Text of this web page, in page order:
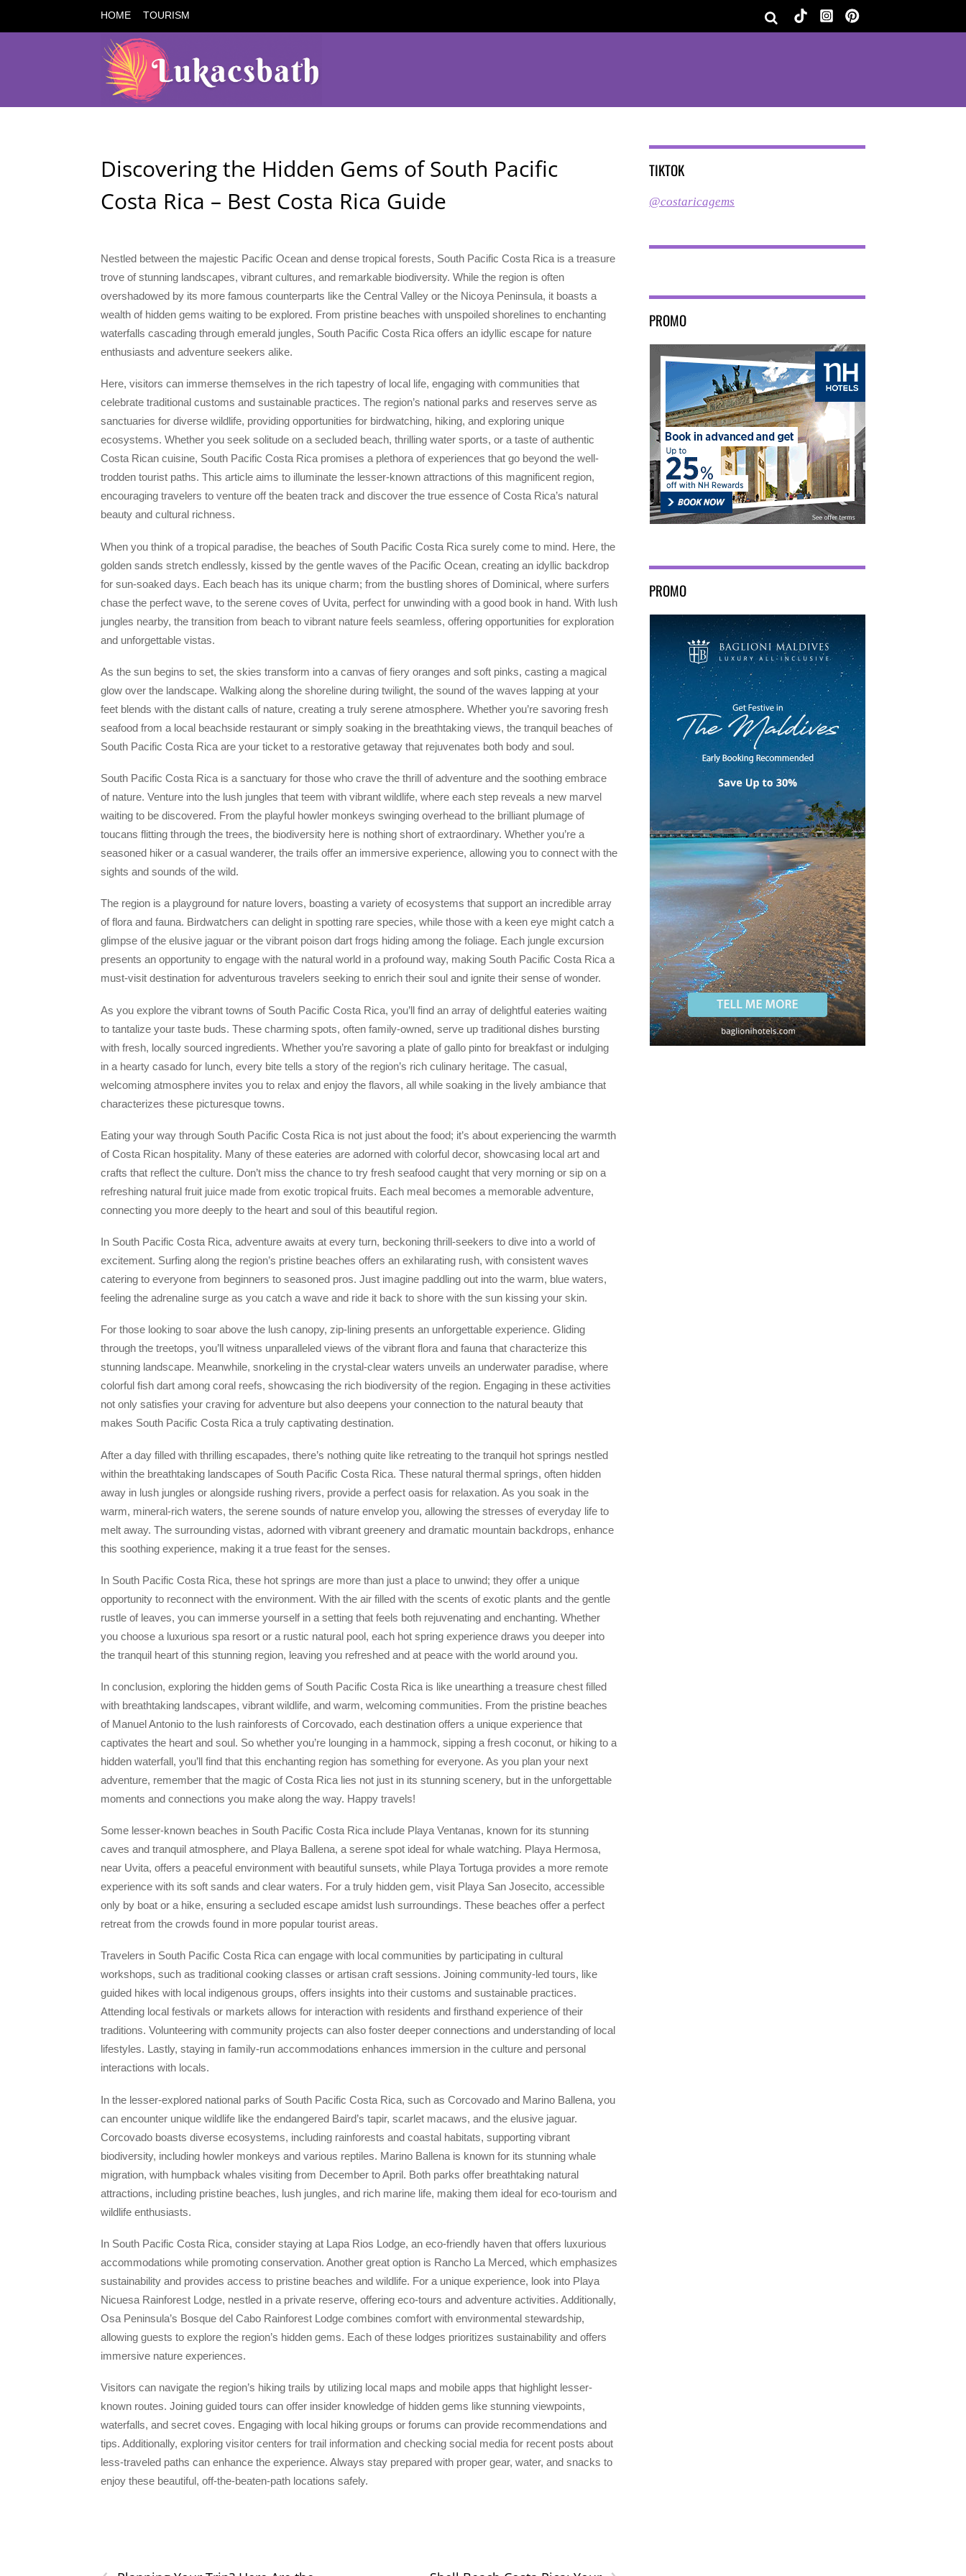
HOME TOURISM
Discovering the Hidden Gems of South Pacific
Costa Rica – Best Costa Rica Guide
Nestled between the majestic Pacific Ocean and dense tropical forests, South Pacific Costa Rica is a treasure
trove of stunning landscapes, vibrant cultures, and remarkable biodiversity. While the region is often
overshadowed by its more famous counterparts like the Central Valley or the Nicoya Peninsula, it boasts a
wealth of hidden gems waiting to be explored. From pristine beaches with unspoiled shorelines to enchanting
waterfalls cascading through emerald jungles, South Pacific Costa Rica offers an idyllic escape for nature
enthusiasts and adventure seekers alike.
Here, visitors can immerse themselves in the rich tapestry of local life, engaging with communities that
celebrate traditional customs and sustainable practices. The region’s national parks and reserves serve as
sanctuaries for diverse wildlife, providing opportunities for birdwatching, hiking, and exploring unique
ecosystems. Whether you seek solitude on a secluded beach, thrilling water sports, or a taste of authentic
Costa Rican cuisine, South Pacific Costa Rica promises a plethora of experiences that go beyond the well-
trodden tourist paths. This article aims to illuminate the lesser-known attractions of this magnificent region,
encouraging travelers to venture off the beaten track and discover the true essence of Costa Rica’s natural
beauty and cultural richness.
When you think of a tropical paradise, the beaches of South Pacific Costa Rica surely come to mind. Here, the
golden sands stretch endlessly, kissed by the gentle waves of the Pacific Ocean, creating an idyllic backdrop
for sun-soaked days. Each beach has its unique charm; from the bustling shores of Dominical, where surfers
chase the perfect wave, to the serene coves of Uvita, perfect for unwinding with a good book in hand. With lush
jungles nearby, the transition from beach to vibrant nature feels seamless, offering opportunities for exploration
and unforgettable vistas.
As the sun begins to set, the skies transform into a canvas of fiery oranges and soft pinks, casting a magical
glow over the landscape. Walking along the shoreline during twilight, the sound of the waves lapping at your
feet blends with the distant calls of nature, creating a truly serene atmosphere. Whether you’re savoring fresh
seafood from a local beachside restaurant or simply soaking in the breathtaking views, the tranquil beaches of
South Pacific Costa Rica are your ticket to a restorative getaway that rejuvenates both body and soul.
South Pacific Costa Rica is a sanctuary for those who crave the thrill of adventure and the soothing embrace
of nature. Venture into the lush jungles that teem with vibrant wildlife, where each step reveals a new marvel
waiting to be discovered. From the playful howler monkeys swinging overhead to the brilliant plumage of
toucans flitting through the trees, the biodiversity here is nothing short of extraordinary. Whether you’re a
seasoned hiker or a casual wanderer, the trails offer an immersive experience, allowing you to connect with the
sights and sounds of the wild.
The region is a playground for nature lovers, boasting a variety of ecosystems that support an incredible array
of flora and fauna. Birdwatchers can delight in spotting rare species, while those with a keen eye might catch a
glimpse of the elusive jaguar or the vibrant poison dart frogs hiding among the foliage. Each jungle excursion
presents an opportunity to engage with the natural world in a profound way, making South Pacific Costa Rica a
must-visit destination for adventurous travelers seeking to enrich their soul and ignite their sense of wonder.
As you explore the vibrant towns of South Pacific Costa Rica, you’ll find an array of delightful eateries waiting
to tantalize your taste buds. These charming spots, often family-owned, serve up traditional dishes bursting
with fresh, locally sourced ingredients. Whether you’re savoring a plate of gallo pinto for breakfast or indulging
in a hearty casado for lunch, every bite tells a story of the region’s rich culinary heritage. The casual,
welcoming atmosphere invites you to relax and enjoy the flavors, all while soaking in the lively ambiance that
characterizes these picturesque towns.
Eating your way through South Pacific Costa Rica is not just about the food; it’s about experiencing the warmth
of Costa Rican hospitality. Many of these eateries are adorned with colorful decor, showcasing local art and
crafts that reflect the culture. Don’t miss the chance to try fresh seafood caught that very morning or sip on a
refreshing natural fruit juice made from exotic tropical fruits. Each meal becomes a memorable adventure,
connecting you more deeply to the heart and soul of this beautiful region.
In South Pacific Costa Rica, adventure awaits at every turn, beckoning thrill-seekers to dive into a world of
excitement. Surfing along the region’s pristine beaches offers an exhilarating rush, with consistent waves
catering to everyone from beginners to seasoned pros. Just imagine paddling out into the warm, blue waters,
feeling the adrenaline surge as you catch a wave and ride it back to shore with the sun kissing your skin.
For those looking to soar above the lush canopy, zip-lining presents an unforgettable experience. Gliding
through the treetops, you’ll witness unparalleled views of the vibrant flora and fauna that characterize this
stunning landscape. Meanwhile, snorkeling in the crystal-clear waters unveils an underwater paradise, where
colorful fish dart among coral reefs, showcasing the rich biodiversity of the region. Engaging in these activities
not only satisfies your craving for adventure but also deepens your connection to the natural beauty that
makes South Pacific Costa Rica a truly captivating destination.
After a day filled with thrilling escapades, there’s nothing quite like retreating to the tranquil hot springs nestled
within the breathtaking landscapes of South Pacific Costa Rica. These natural thermal springs, often hidden
away in lush jungles or alongside rushing rivers, provide a perfect oasis for relaxation. As you soak in the
warm, mineral-rich waters, the serene sounds of nature envelop you, allowing the stresses of everyday life to
melt away. The surrounding vistas, adorned with vibrant greenery and dramatic mountain backdrops, enhance
this soothing experience, making it a true feast for the senses.
In South Pacific Costa Rica, these hot springs are more than just a place to unwind; they offer a unique
opportunity to reconnect with the environment. With the air filled with the scents of exotic plants and the gentle
rustle of leaves, you can immerse yourself in a setting that feels both rejuvenating and enchanting. Whether
you choose a luxurious spa resort or a rustic natural pool, each hot spring experience draws you deeper into
the tranquil heart of this stunning region, leaving you refreshed and at peace with the world around you.
In conclusion, exploring the hidden gems of South Pacific Costa Rica is like unearthing a treasure chest filled
with breathtaking landscapes, vibrant wildlife, and warm, welcoming communities. From the pristine beaches
of Manuel Antonio to the lush rainforests of Corcovado, each destination offers a unique experience that
captivates the heart and soul. So whether you’re lounging in a hammock, sipping a fresh coconut, or hiking to a
hidden waterfall, you’ll find that this enchanting region has something for everyone. As you plan your next
adventure, remember that the magic of Costa Rica lies not just in its stunning scenery, but in the unforgettable
moments and connections you make along the way. Happy travels!
Some lesser-known beaches in South Pacific Costa Rica include Playa Ventanas, known for its stunning
caves and tranquil atmosphere, and Playa Ballena, a serene spot ideal for whale watching. Playa Hermosa,
near Uvita, offers a peaceful environment with beautiful sunsets, while Playa Tortuga provides a more remote
experience with its soft sands and clear waters. For a truly hidden gem, visit Playa San Josecito, accessible
only by boat or a hike, ensuring a secluded escape amidst lush surroundings. These beaches offer a perfect
retreat from the crowds found in more popular tourist areas.
Travelers in South Pacific Costa Rica can engage with local communities by participating in cultural
workshops, such as traditional cooking classes or artisan craft sessions. Joining community-led tours, like
guided hikes with local indigenous groups, offers insights into their customs and sustainable practices.
Attending local festivals or markets allows for interaction with residents and firsthand experience of their
traditions. Volunteering with community projects can also foster deeper connections and understanding of local
lifestyles. Lastly, staying in family-run accommodations enhances immersion in the culture and personal
interactions with locals.
In the lesser-explored national parks of South Pacific Costa Rica, such as Corcovado and Marino Ballena, you
can encounter unique wildlife like the endangered Baird’s tapir, scarlet macaws, and the elusive jaguar.
Corcovado boasts diverse ecosystems, including rainforests and coastal habitats, supporting vibrant
biodiversity, including howler monkeys and various reptiles. Marino Ballena is known for its stunning whale
migration, with humpback whales visiting from December to April. Both parks offer breathtaking natural
attractions, including pristine beaches, lush jungles, and rich marine life, making them ideal for eco-tourism and
wildlife enthusiasts.
In South Pacific Costa Rica, consider staying at Lapa Rios Lodge, an eco-friendly haven that offers luxurious
accommodations while promoting conservation. Another great option is Rancho La Merced, which emphasizes
sustainability and provides access to pristine beaches and wildlife. For a unique experience, look into Playa
Nicuesa Rainforest Lodge, nestled in a private reserve, offering eco-tours and adventure activities. Additionally,
Osa Peninsula’s Bosque del Cabo Rainforest Lodge combines comfort with environmental stewardship,
allowing guests to explore the region’s hidden gems. Each of these lodges prioritizes sustainability and offers
immersive nature experiences.
Visitors can navigate the region’s hiking trails by utilizing local maps and mobile apps that highlight lesser-
known routes. Joining guided tours can offer insider knowledge of hidden gems like stunning viewpoints,
waterfalls, and secret coves. Engaging with local hiking groups or forums can provide recommendations and
tips. Additionally, exploring visitor centers for trail information and checking social media for recent posts about
less-traveled paths can enhance the experience. Always stay prepared with proper gear, water, and snacks to
enjoy these beautiful, off-the-beaten-path locations safely.
TIKTOK
@costaricagems
PROMO
PROMO